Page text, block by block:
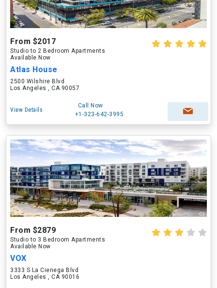
From $2017
Studio to 2 Bedroom Apartments
Available Now
Atlas House
2500 Wilshire Blvd
Los Angeles , CA 90057
View Details
Call Now
+1-323-642-3995
From $2879
Studio to 3 Bedroom Apartments
Available Now
VOX
3333 S La Cienega Blvd
Los Angeles , CA 90016